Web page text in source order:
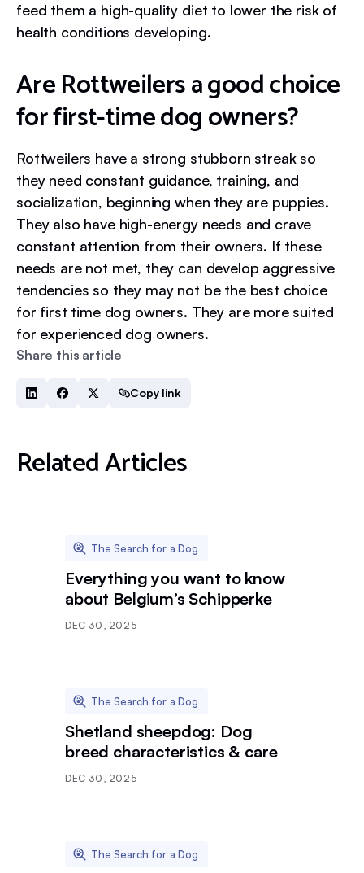
Share this article
Copy link
feed them a high-quality diet to lower the risk of
health conditions developing.
Are Rottweilers a good choice
for first-time dog owners?
Rottweilers have a strong stubborn streak so
they need constant guidance, training, and
socialization, beginning when they are puppies.
They also have high-energy needs and crave
constant attention from their owners. If these
needs are not met, they can develop aggressive
tendencies so they may not be the best choice
for first time dog owners. They are more suited
for experienced dog owners.
Related Articles
The Search for a Dog
Everything you want to know
about Belgium’s Schipperke
DEC 30, 2025
The Search for a Dog
Shetland sheepdog: Dog
breed characteristics & care
DEC 30, 2025
The Search for a Dog